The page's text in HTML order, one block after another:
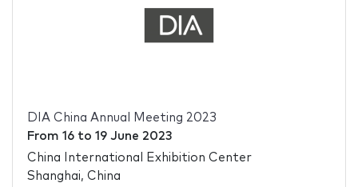
DIA China Annual Meeting 2023
From 16to 19 June 2023
China International Exhibition Center
Shanghai, China